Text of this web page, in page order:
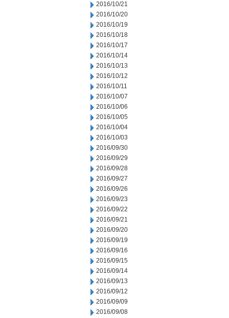
2016/10/21
2016/10/20
2016/10/19
2016/10/18
2016/10/17
2016/10/14
2016/10/13
2016/10/12
2016/10/11
2016/10/07
2016/10/06
2016/10/05
2016/10/04
2016/10/03
2016/09/30
2016/09/29
2016/09/28
2016/09/27
2016/09/26
2016/09/23
2016/09/22
2016/09/21
2016/09/20
2016/09/19
2016/09/16
2016/09/15
2016/09/14
2016/09/13
2016/09/12
2016/09/09
2016/09/08